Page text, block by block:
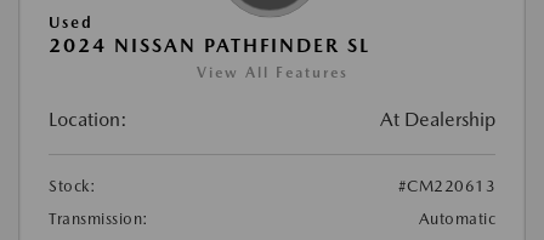
Used
2024 NISSAN PATHFINDER SL
View All Features
Location: At Dealership
Stock:
#CM220613
Transmission:
Automatic